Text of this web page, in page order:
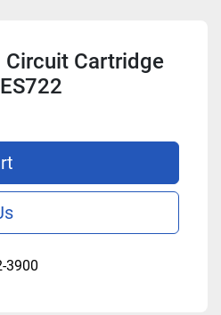
Circuit Cartridge
3900